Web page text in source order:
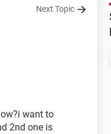
Next Topic
want to
2nd one is